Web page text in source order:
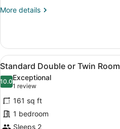
More details
More
Single
Room
View
all
photos
for
Standard
Double
5
Standard Double or Twin Room
10.010.0 out of 10
Exceptional
1 review
(1
review)
161 sq ft
1 bedroom
Sleeps 2